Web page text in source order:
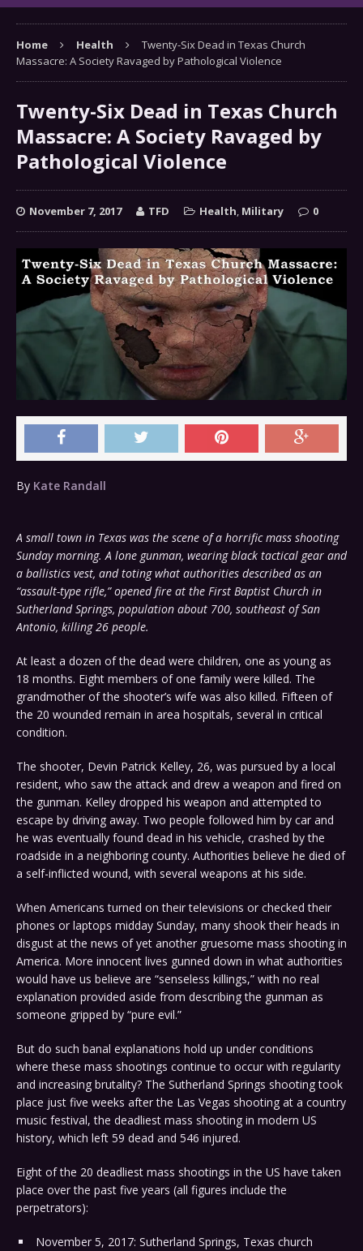
Home Health
Twenty-Six Dead in Texas Church
Massacre: A Society Ravaged by Pathological Violence
Twenty-Six Dead in Texas Church
Massacre: A Society Ravaged by
Pathological Violence
November 7, 2017 TFD Health, Military 0
By Kate Randall
A small town in Texas was the scene of a horrific mass shooting
Sunday morning. A lone gunman, wearing black tactical gear and
a ballistics vest, and toting what authorities described as an
“assault-type rifle,” opened fire at the First Baptist Church in
Sutherland Springs, population about 700, southeast of San
Antonio, killing 26 people.
At least a dozen of the dead were children, one as young as
18 months. Eight members of one family were killed. The
grandmother of the shooter’s wife was also killed. Fifteen of
the 20 wounded remain in area hospitals, several in critical
condition.
The shooter, Devin Patrick Kelley, 26, was pursued by a local
resident, who saw the attack and drew a weapon and fired on
the gunman. Kelley dropped his weapon and attempted to
escape by driving away. Two people followed him by car and
he was eventually found dead in his vehicle, crashed by the
roadside in a neighboring county. Authorities believe he died of
a self-inflicted wound, with several weapons at his side.
When Americans turned on their televisions or checked their
phones or laptops midday Sunday, many shook their heads in
disgust at the news of yet another gruesome mass shooting in
America. More innocent lives gunned down in what authorities
would have us believe are “senseless killings,” with no real
explanation provided aside from describing the gunman as
someone gripped by “pure evil.”
But do such banal explanations hold up under conditions
where these mass shootings continue to occur with regularity
and increasing brutality? The Sutherland Springs shooting took
place just five weeks after the Las Vegas shooting at a country
music festival, the deadliest mass shooting in modern US
history, which left 59 dead and 546 injured.
Eight of the 20 deadliest mass shootings in the US have taken
place over the past five years (all figures include the
perpetrators):
November 5, 2017: Sutherland Springs, Texas church